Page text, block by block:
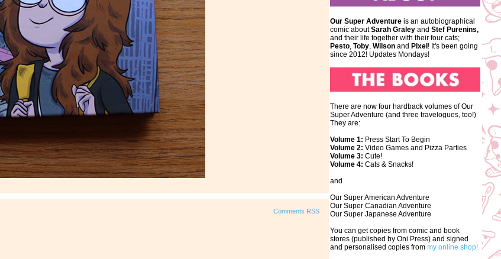
Comments RSS
Our Super Adventure is an autobiographical
comic aboutSarah Graley and Stef Purenins,
and their life together with their four cats;
Pesto, Toby, Wilson and Pixel ! It's been going
since 2012! Updates Mondays!
There are now four hardback volumes of Our
Super Adventure (and three travelogues, too!)
They are:
Volume 1: Press Start To Begin
Volume 2: Video Games and Pizza Parties
Volume 3: Cute!
Volume 4: Cats & Snacks!
and
Our Super American Adventure
Our Super Canadian Adventure
Our Super Japanese Adventure
You can get copies from comic and book
stores (published by Oni Press) and signed
and personalised copies from my online shop!